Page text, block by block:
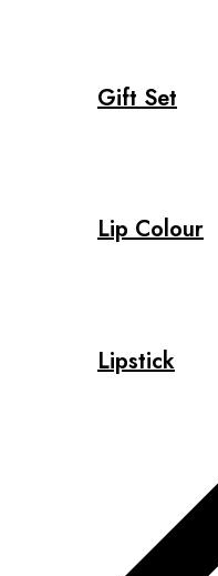
Gift Set
Lip Colour
Lipstick